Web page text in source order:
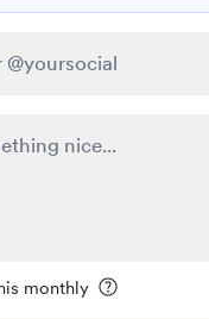
monthly